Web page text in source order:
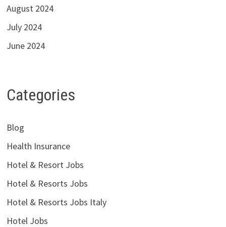
August 2024
July 2024
June 2024
Categories
Blog
Health Insurance
Hotel & Resort Jobs
Hotel & Resorts Jobs
Hotel & Resorts Jobs Italy
Hotel Jobs